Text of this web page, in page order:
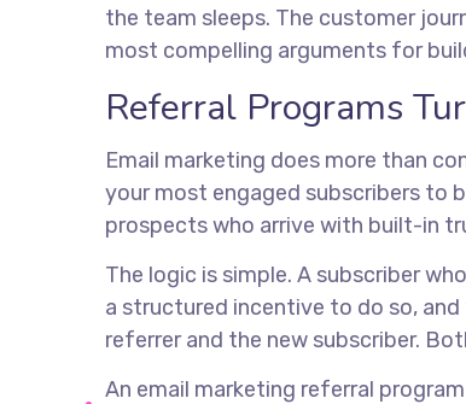
the team sleeps. The customer
most compelling arguments for
Referral Programs
Email marketing does more than
your most engaged subscribers to
prospects who arrive with built-in
The logic is simple. A subscriber
a structured incentive to do so,
referrer and the new subscriber.
An email marketing referral